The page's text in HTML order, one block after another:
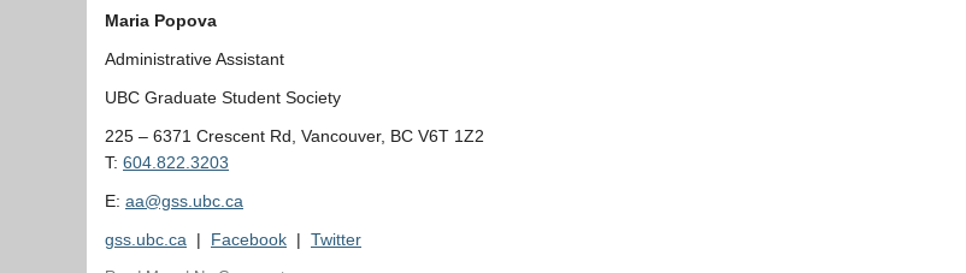
Maria Popova
Administrative Assistant
UBC Graduate Student Society
225 – 6371 Crescent Rd, Vancouver, BC V6T 1Z2
T: 604.822.3203
E: aa@gss.ubc.ca
gss.ubc.ca | Facebook | Twitter